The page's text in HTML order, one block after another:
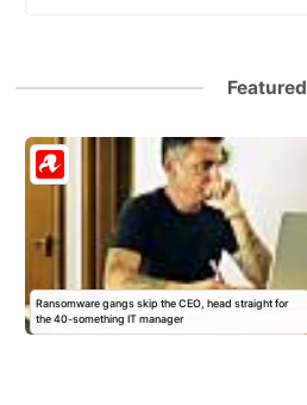
Featured
Ransomware gangs skip the CEO, head straight for
the 40-something IT manager